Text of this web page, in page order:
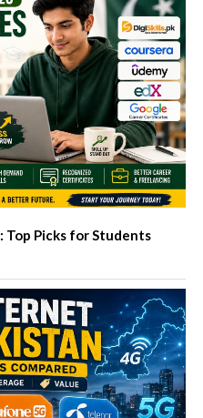
Top Picks for Students